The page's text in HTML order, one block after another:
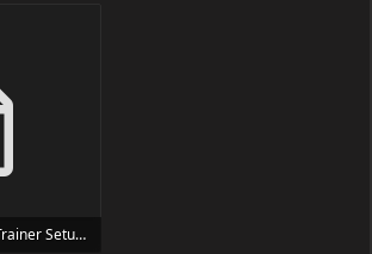
THE 4 SINS Trainer Trainer Setup.exe